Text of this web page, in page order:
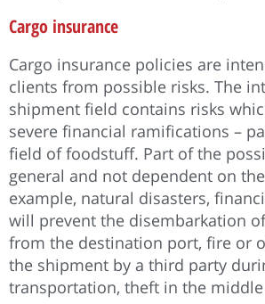
Cargo insurance
Cargo insurance policies are
clients from possible risks. The
shipment field contains risks
severe financial ramifications –
field of foodstuff. Part of the
general and not dependent on
example, natural disasters,
will prevent the disembarkation
from the destination port, fire or
the shipment by a third party
transportation, theft in the